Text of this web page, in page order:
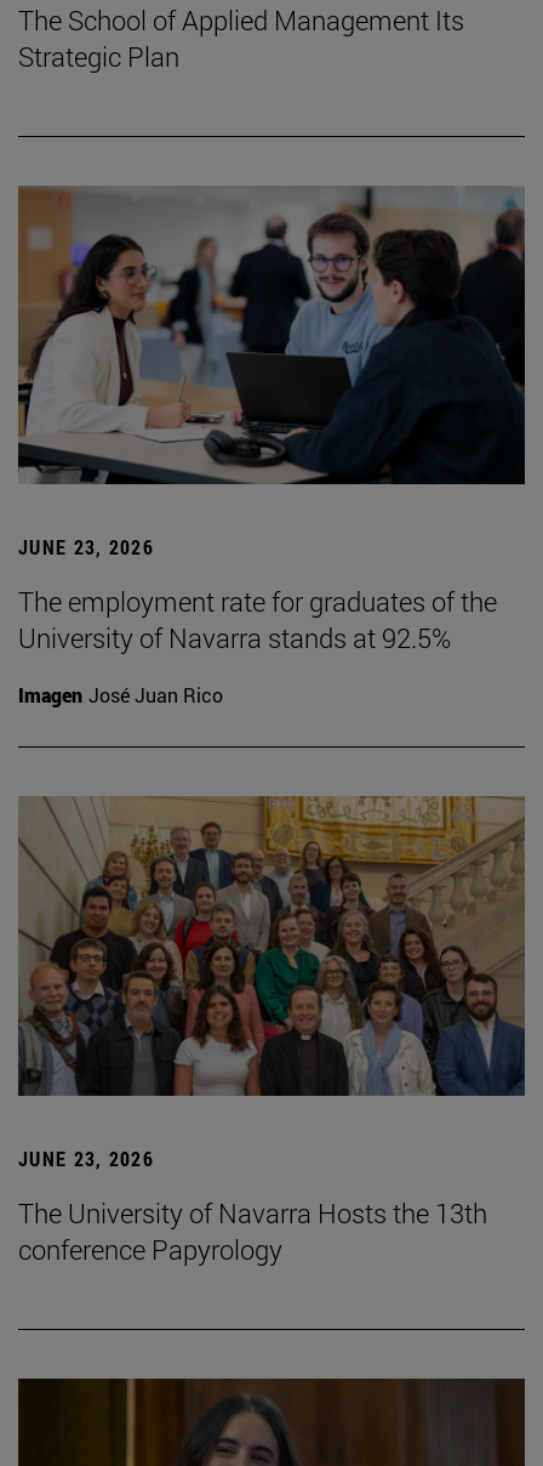
The School of Applied Management Its
Strategic Plan
JUNE 23, 2026
The employment rate for graduates of the
University of Navarra stands at 92.5%
Imagen José Juan Rico
JUNE 23, 2026
The University of Navarra Hosts the 13th
conference Papyrology